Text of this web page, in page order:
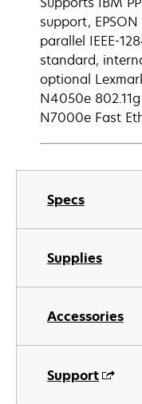
Specs
Supplies
Accessories
Support
support,
parallel IEEE-
standard,
optional
N4050e
N7000e Fast